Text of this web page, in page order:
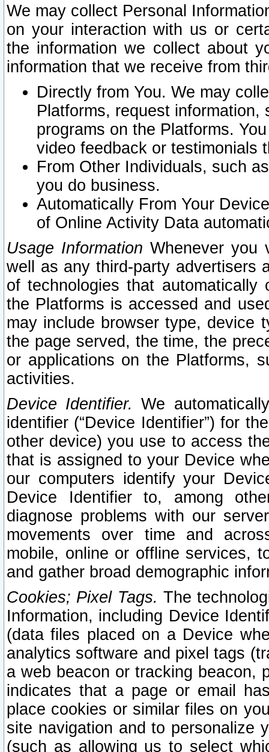
We may collect Personal
on your interaction with us or
the information we collect about
information that we receive from
Directly from You. We may
Platforms, request
programs on the Platforms.
video feedback or testimonials
From Other Individuals, such
you do business.
Automatically From Your
of Online Activity Data
Usage Information Whenever you
well as any third-party advertisers
of technologies that
the Platforms is accessed and
may include browser type, device
the page served, the time, the
or applications on the Platforms,
activities.
Device Identifier. We
identifier (“Device Identifier”) for
other device) you use to access
that is assigned to your Device
our computers identify your
Device Identifier to, among
diagnose problems with our
movements over time and
mobile, online or offline services,
and gather broad demographic
Cookies; Pixel Tags. The
Information, including Device
(data files placed on a Device
analytics software and pixel tags
a web beacon or tracking beacon,
indicates that a page or email
place cookies or similar files on
site navigation and to personalize
(such as allowing us to select